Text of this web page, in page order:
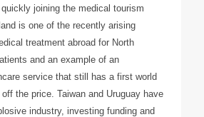
joining the medical tourism
is one of the recently arising
treatment abroad for North
and an example of an
service that still has a first world
the price. Taiwan and Uruguay have
industry, investing funding and